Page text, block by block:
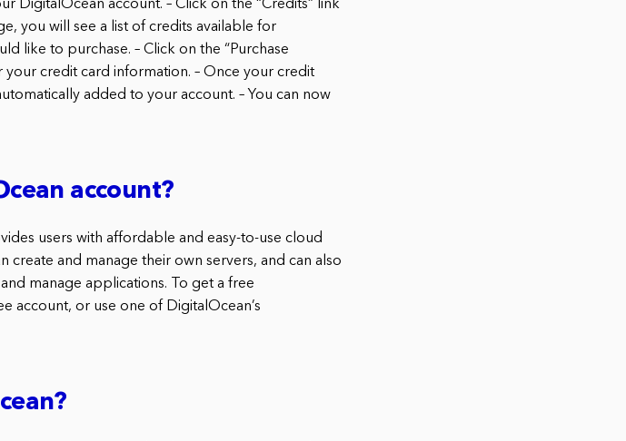
DigitalOcean account. – Click on the “Credits” link
you will see a list of credits available for
like to purchase. – Click on the “Purchase
credit card information. – Once your credit
added to your account. – You can now
account?
users with affordable and easy-to-use cloud
create and manage their own servers, and can also
manage applications. To get a free
account, or use one of DigitalOcean’s